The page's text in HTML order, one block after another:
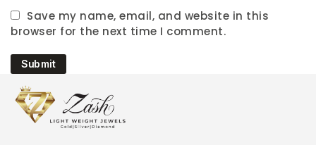
Save my name, email, and website in this
browser for the next time I comment.
Submit